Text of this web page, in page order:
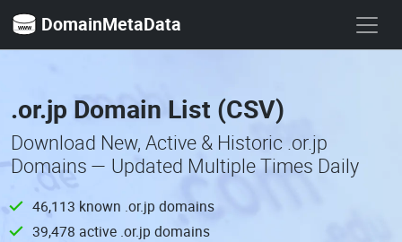
DomainMetaData
.or.jp Domain List (CSV)
Download New, Active & Historic .or.jp
Domains — Updated Multiple Times Daily
46,113 known .or.jp domains
39,478 active .or.jp domains